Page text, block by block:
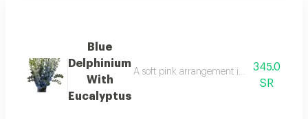
Blue
Delphinium
With
Eucalyptus
A soft pink arrangement in a blush tone
345.0
SR